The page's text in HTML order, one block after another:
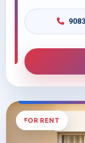
FOR RENT